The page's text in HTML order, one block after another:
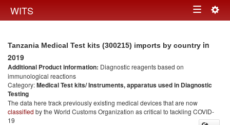
WITS Toggle
Tanzania Medical Test kits (300215) imports by country in
2019
Additional Product information: Diagnostic reagents based on
immunological reactions
Category:Medical Test kits/ Instruments, apparatus used in Diagnostic
Testing
The data here track previously existing medical devices that are now
classified by the World Customs Organization as critical to tackling COVID-
19